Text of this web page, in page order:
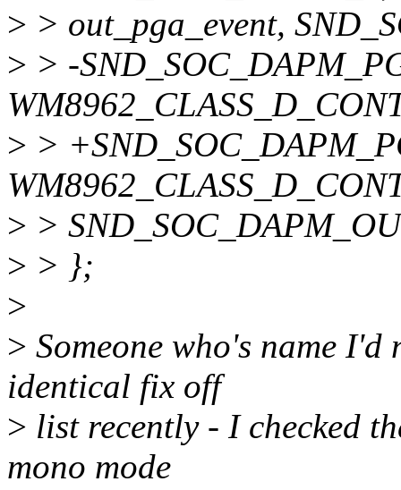
> > out_pga_event,
> > -
> >
> >
> > };
>
> Someone who's name
identical fix off
> list recently - I checked
mono mode